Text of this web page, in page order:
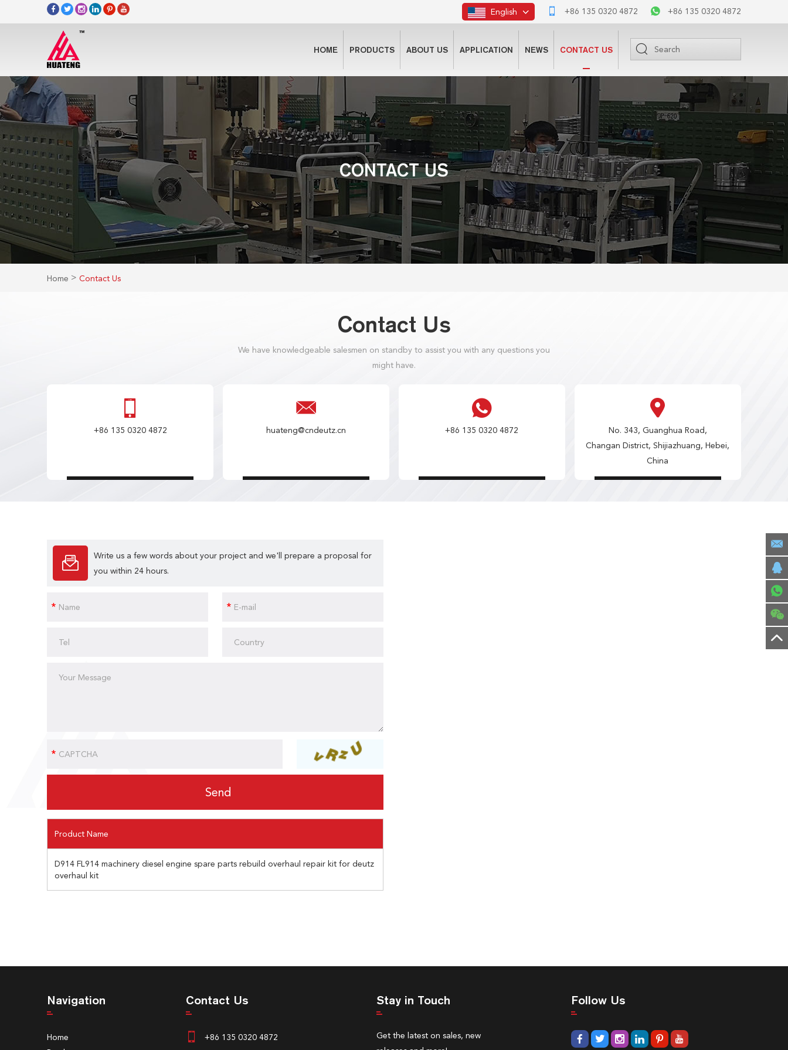
+86 135 0320 4872 +86 135 0320 4872
English
HOME PRODUCTS ABOUT US APPLICATION NEWS CONTACT US
CONTACT US
Home > Contact Us
Contact Us
We have knowledgeable salesmen on standby to assist you with any questions you
might have.
+86 135 0320 4872 huateng@cndeutz.cn +86 135 0320 4872
No. 343, Guanghua Road,
Changan District, Shijiazhuang, Hebei,
China
Write us a few words about your project and we'll prepare a proposal for
you within 24 hours.
Product Name
D914 FL914 machinery diesel engine spare parts rebuild overhaul repair kit for deutz
overhaul kit
Navigation
Home
Contact Us
+86 135 0320 4872
Stay in Touch
Get the latest on sales, new
Follow Us